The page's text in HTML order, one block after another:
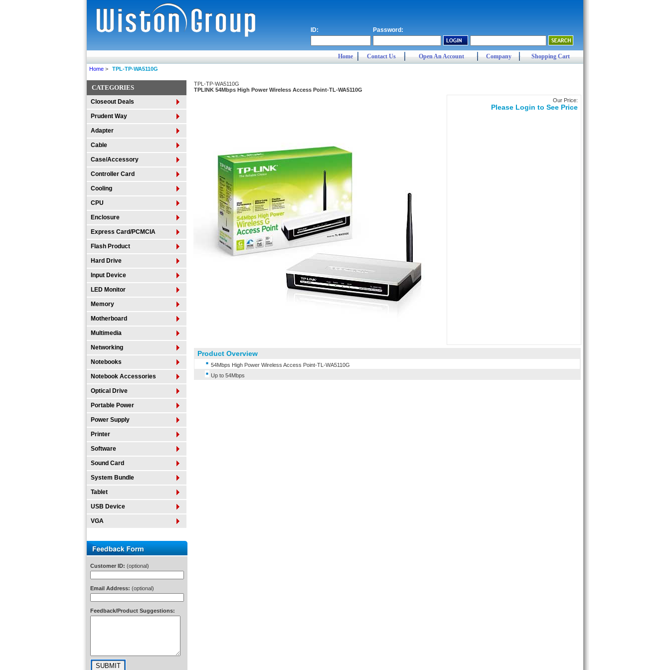
ID: Password:
Home Contact Us Open An Account Company Shopping Cart
Home > TPL-TP-WA5110G
CATEGORIES
Closeout Deals
Prudent Way
Adapter
Cable
Case/Accessory
Controller Card
Cooling
CPU
Enclosure
Express Card/PCMCIA
Flash Product
Hard Drive
Input Device
LED Monitor
Memory
Motherboard
Multimedia
Networking
Notebooks
Notebook Accessories
Optical Drive
Portable Power
Power Supply
Printer
Software
Sound Card
System Bundle
Tablet
USB Device
VGA
Customer ID: (optional)
Email Address: (optional)
Feedback/Product Suggestions:
TPL-TP-WA5110G
TPLINK 54Mbps High Power Wireless Access Point-TL-WA5110G
Our Price:
Please Login to See Price
Product Overview
54Mbps High Power Wireless Access Point-TL-WA5110G
Up to 54Mbps